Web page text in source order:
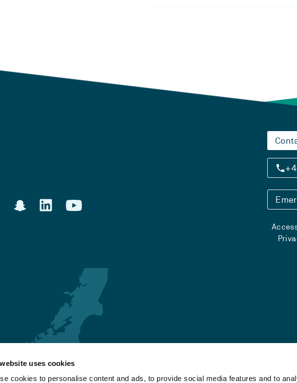
uses cookies
cookies to personalise content and ads, to provide social media features and to